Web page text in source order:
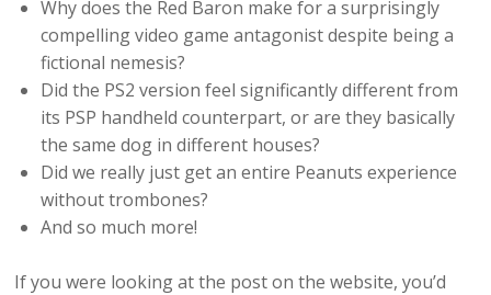
Why does the Red Baron make for a surprisingly
compelling video game antagonist despite being a
fictional nemesis?
Did the PS2 version feel significantly different from
its PSP handheld counterpart, or are they basically
the same dog in different houses?
Did we really just get an entire Peanuts experience
without trombones?
And so much more!
If you were looking at the post on the website, you’d